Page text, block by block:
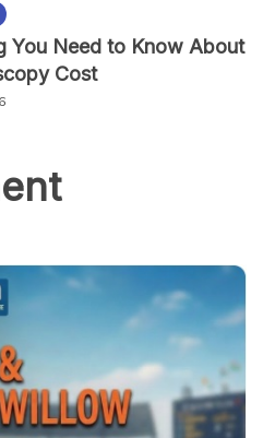
You Need to Know About
Cost